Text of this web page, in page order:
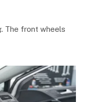
The front wheels